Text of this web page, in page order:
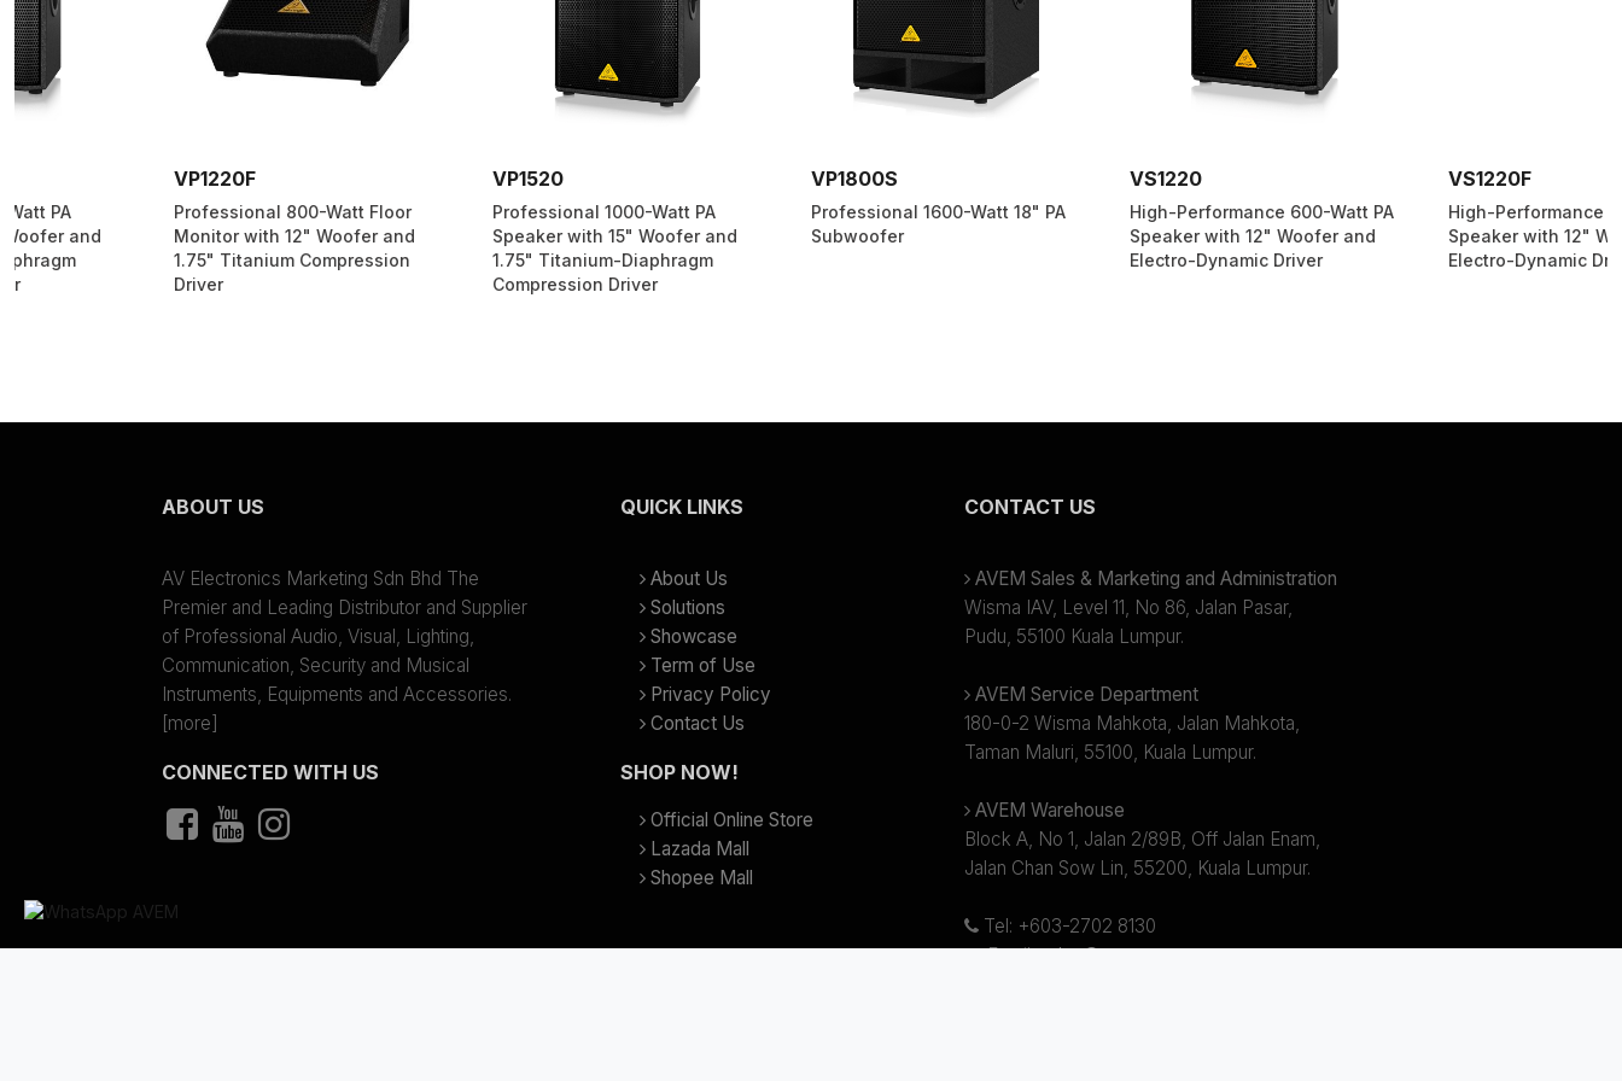
Professional 800-Watt Floor
Monitor with 12" Woofer and
1.75" Titanium Compression
Professional 1000-Watt PA
Speaker with 15" Woofer and
1.75" Titanium-Diaphragm
Compression Driver
Professional 1600-Watt 18" PA
Subwoofer
High-Performance 600-Watt PA
Speaker with 12" Woofer and
Electro-Dynamic Driver
High-Performance 600-Watt PA
Speaker with 12" Woofer and
Electro-Dynamic Driver
ABOUT US
AV Electronics Marketing Sdn Bhd The
Premier and Leading Distributor and Supplier
of Professional Audio, Visual, Lighting,
Communication, Security and Musical
Instruments, Equipments and Accessories.
[more]
CONNECTED WITH US
QUICK LINKS
About Us
Solutions
Showcase
Term of Use
Privacy Policy
Contact Us
SHOP NOW!
Official Online Store
Lazada Mall
Shopee Mall
CONTACT US
AVEM Sales & Marketing and Administration
Wisma IAV, Level 11, No 86, Jalan Pasar,
Pudu, 55100 Kuala Lumpur.
AVEM Service Department
180-0-2 Wisma Mahkota, Jalan Mahkota,
Taman Maluri, 55100, Kuala Lumpur.
AVEM Warehouse
Block A, No 1, Jalan 2/89B, Off Jalan Enam,
Jalan Chan Sow Lin, 55200, Kuala Lumpur.
Tel: +603-2702 8130
Email:sales@avem.com.my